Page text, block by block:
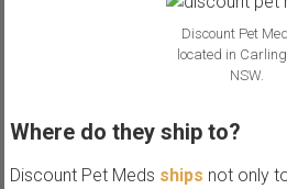
Discount Pet
located in
NSW.
Where do they ship to?
Discount Pet Meds ships not only